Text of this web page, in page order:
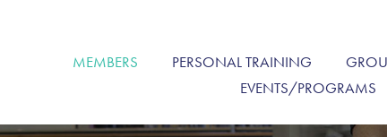
MEMBERS PERSONAL TRAINING
EVENTS/PROGRAMS